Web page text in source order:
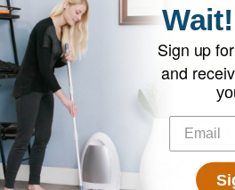
Powerful
Wait!
Sign up
and